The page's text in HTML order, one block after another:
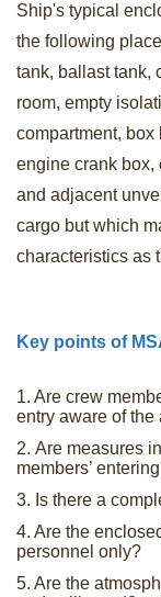
Ship's typical
the following
tank, ballast tank,
room, empty
compartment, box
engine crank box,
and adjacent
cargo but which
characteristics as
Key points of
1. Are crew
entry aware of
2. Are measures
members’
3. Is there a
4. Are the
personnel only?
5. Are the